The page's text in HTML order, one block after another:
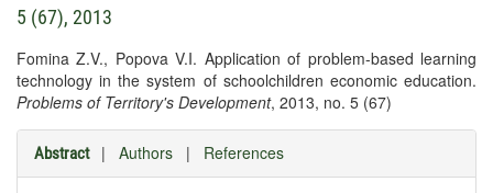
5 (67), 2013
Fomina Z.V., Popova V.I. Application of problem-based learning
technology in the system of schoolchildren economic education.
Problems of Territory's Development, 2013, no. 5 (67)
Abstract | Authors | References